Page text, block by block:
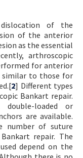
of the
of the anterior
as the essential
arthroscopic
for anterior
similar to those for
2] Different types
Bankart repair.
double-loaded or
are available.
number of suture
repair. The
depend on the